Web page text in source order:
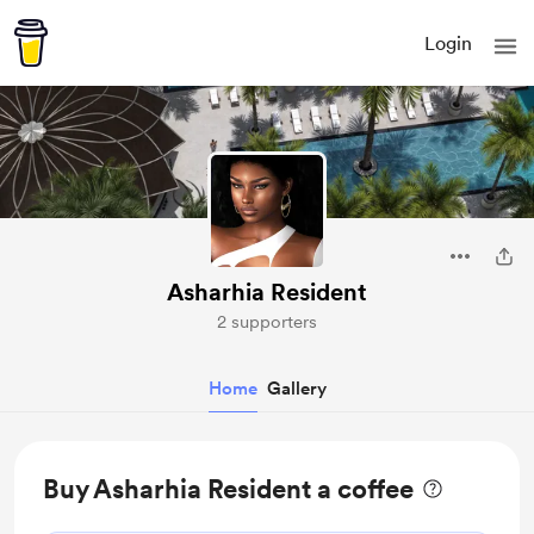
Login
Asharhia Resident
2 supporters
Home Gallery
Buy Asharhia Resident a coffee